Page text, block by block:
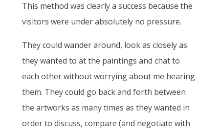
This method was clearly a success because the
visitors were under absolutely no pressure.
They could wander around, look as closely as
they wanted to at the paintings and chat to
each other without worrying about me hearing
them. They could go back and forth between
the artworks as many times as they wanted in
order to discuss, compare (and negotiate with